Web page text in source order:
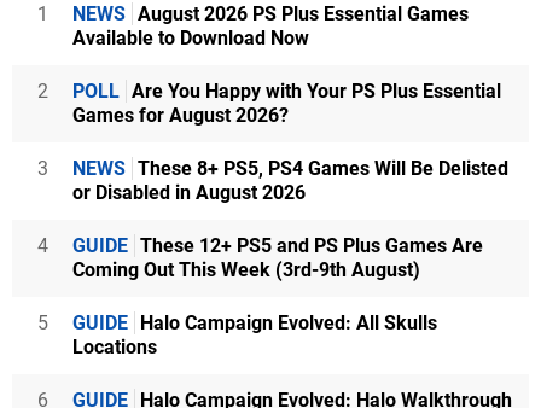
1 NEWS August 2026 PS Plus Essential Games
Available to Download Now
2 POLL Are You Happy with Your PS Plus Essential
Games for August 2026?
3 NEWS These 8+ PS5, PS4 Games Will Be Delisted
or Disabled in August 2026
4 GUIDE These 12+ PS5 and PS Plus Games Are
Coming Out This Week (3rd-9th August)
5 GUIDE Halo Campaign Evolved: All Skulls
Locations
6 GUIDE Halo Campaign Evolved: Halo Walkthrough